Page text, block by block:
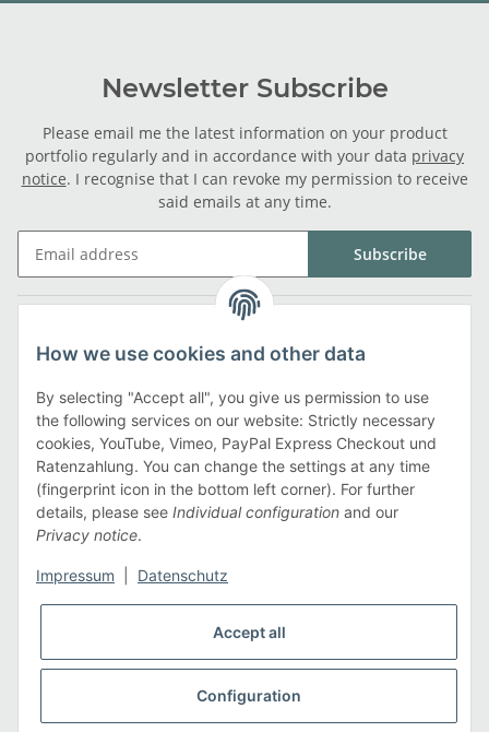
Newsletter Subscribe
Please email me the latest information on your product
portfolio regularly and in accordance with your data privacy
notice. I recognise that I can revoke my permission to receive
said emails at any time.
Subscribe
Information
Payment methods
How we use cookies and other data
By selecting "Accept all", you give us permission to use
the following services on our website: Strictly necessary
cookies, YouTube, Vimeo, PayPal Express Checkout und
Ratenzahlung. You can change the settings at any time
(fingerprint icon in the bottom left corner). For further
details, please see Individual configuration and our
Privacy notice.
Impressum Datenschutz
Accept all
Configuration